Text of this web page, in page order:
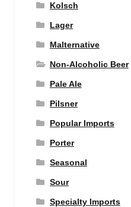
Kolsch
Lager
Malternative
Non-Alcoholic Beer
Pale Ale
Pilsner
Popular Imports
Porter
Seasonal
Sour
Specialty Imports